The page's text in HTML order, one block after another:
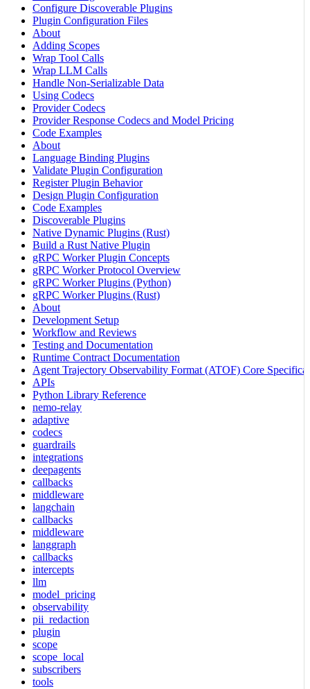
Configure Discoverable Plugins
Plugin Configuration Files
About
Adding Scopes
Wrap Tool Calls
Wrap LLM Calls
Handle Non-Serializable Data
Using Codecs
Provider Codecs
Provider Response Codecs and Model Pricing
Code Examples
About
Language Binding Plugins
Validate Plugin Configuration
Register Plugin Behavior
Design Plugin Configuration
Code Examples
Discoverable Plugins
Native Dynamic Plugins (Rust)
Build a Rust Native Plugin
gRPC Worker Plugin Concepts
gRPC Worker Protocol Overview
gRPC Worker Plugins (Python)
gRPC Worker Plugins (Rust)
About
Development Setup
Workflow and Reviews
Testing and Documentation
Runtime Contract Documentation
Agent Trajectory Observability Format (ATOF) Core
APIs
Python Library Reference
nemo-relay
adaptive
codecs
guardrails
integrations
deepagents
callbacks
middleware
langchain
callbacks
middleware
langgraph
callbacks
intercepts
llm
model_pricing
observability
pii_redaction
plugin
scope
scope_local
subscribers
tools